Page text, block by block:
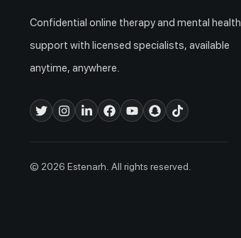
Confidential online therapy and mental health
support with licensed specialists, available
anytime, anywhere.
© 2026 Estenarh. All rights reserved.